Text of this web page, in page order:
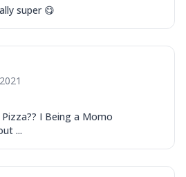
super 😋
I Being a Momo
...